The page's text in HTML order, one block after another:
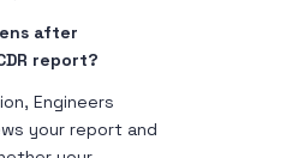
after
report?
Engineers
your report and